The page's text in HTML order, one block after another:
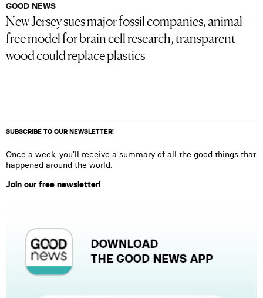
GOOD NEWS
New Jersey sues major fossil companies, animal-
free model for brain cell research, transparent
wood could replace plastics
SUBSCRIBE TO OUR NEWSLETTER!
Once a week, you’ll receive a summary of all the good things that
happened around the world.
Join our free newsletter!